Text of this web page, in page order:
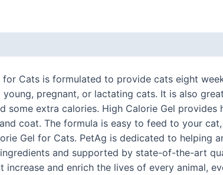
for Cats is formulated to provide cats eight
pregnant, or lactating cats. It is also
some extra calories. High Calorie Gel
coat. The formula is easy to feed to your
Gel for Cats. PetAg is dedicated to helping
and supported by state-of-the-art
and enrich the lives of every animal,